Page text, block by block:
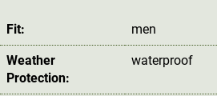
Fit: men
Weather
Protection:
waterproof